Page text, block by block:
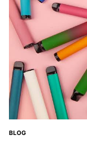
POSTED
BLOG